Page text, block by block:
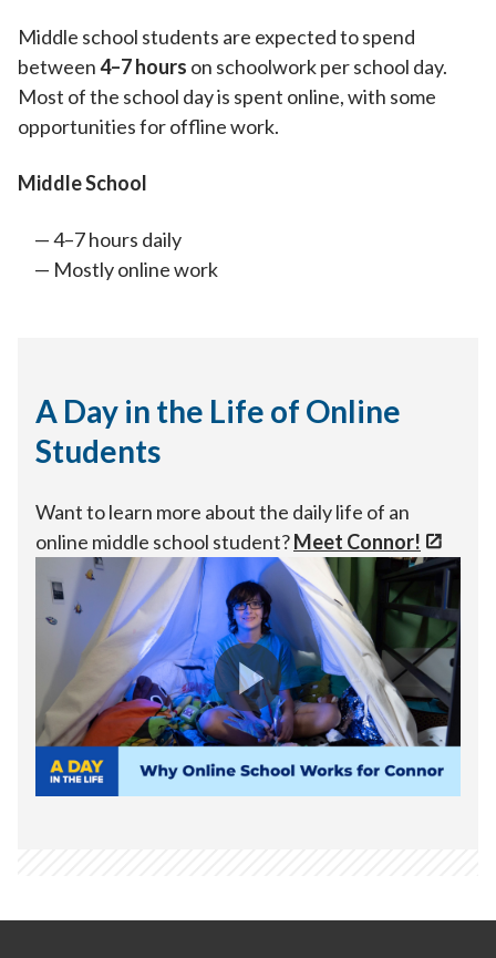
Middle school students are expected to spend
between4–7 hours on schoolwork per school day.
Most of the school day is spent online, with some
opportunities for offline work.
Middle School
4–7 hours daily
Mostly online work
A Day in the Life of Online
Students
Want to learn more about the daily life of an
online middle school student?Meet Connor!